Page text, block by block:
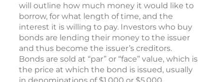
will outline how much money it would like to
borrow, for what length of time, and the
interest it is willing to pay. Investors who buy
bonds are lending their money to the issuer
and thus become the issuer’s creditors.
Bonds are sold at “par” or “face” value, which is
the price at which the bond is issued, usually
in denominations of $1,000 or $5,000.